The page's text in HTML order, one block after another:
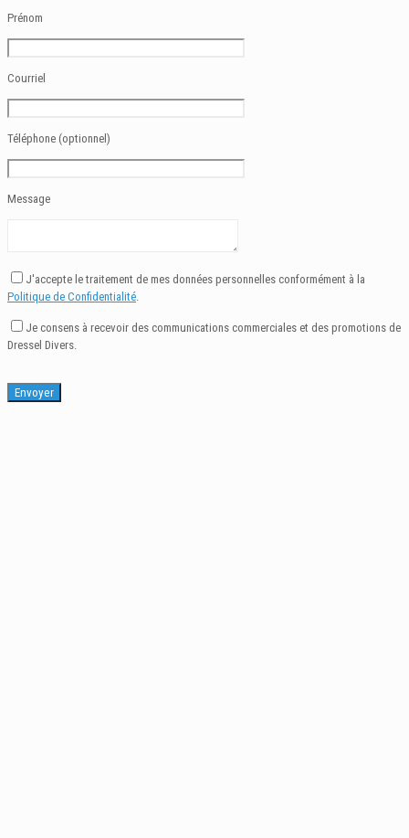
Prénom
Courriel
Téléphone (optionnel)
Message
J'accepte le traitement de mes données personnelles conformément à la
Politique de Confidentialité.
Je consens à recevoir des communications commerciales et des promotions de
Dressel Divers.